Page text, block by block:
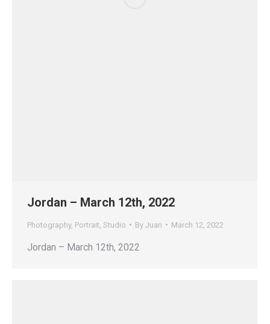
Jordan – March 12th, 2022
Photography, Portrait Studio By Juan March 12, 2022
Jordan – March 12th, 2022